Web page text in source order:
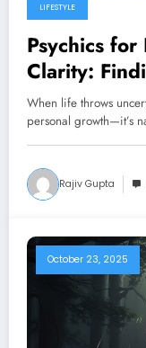
LIFESTYLE
Psychics
Clarity:
When life throws
personal growth—it’s
Rajiv Gupta
October 23, 2025